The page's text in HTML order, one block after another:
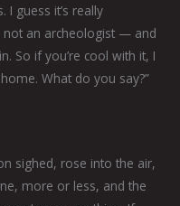
guess it’s really
not an archeologist — and
So if you’re cool with it, I
What do you say?”
sighed, rose into the air,
more or less, and the